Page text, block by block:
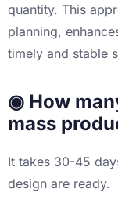
quantity. This
planning,
timely and stable
◉ How
mass
It takes 30-45
design are ready.